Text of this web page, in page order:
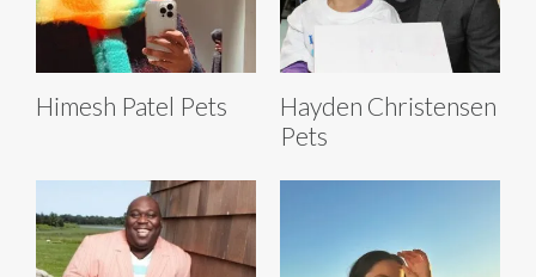
Himesh Patel Pets
Hayden Christensen
Pets